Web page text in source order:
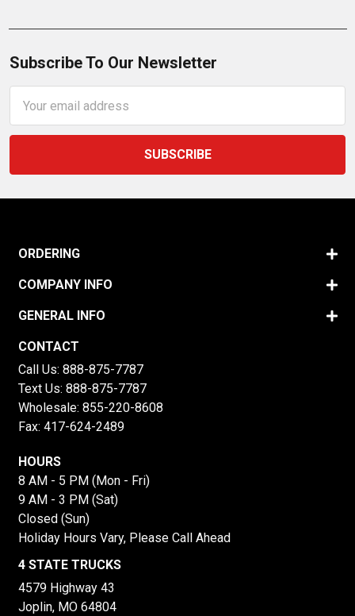
Subscribe To Our Newsletter
Address
ORDERING
COMPANY INFO
GENERAL INFO
CONTACT
Call Us: 888-875-7787
Text Us: 888-875-7787
Wholesale: 855-220-8608
Fax: 417-624-2489
HOURS
8 AM - 5 PM (Mon - Fri)
9 AM - 3 PM (Sat)
Closed (Sun)
Holiday Hours Vary, Please Call Ahead
4 STATE TRUCKS
4579 Highway 43
Joplin, MO 64804